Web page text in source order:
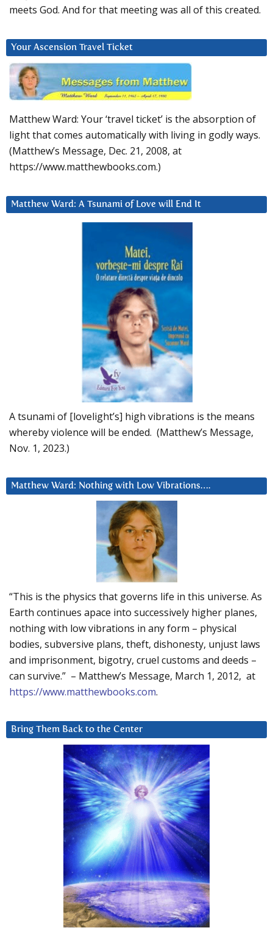
meets God. And for that meeting was all of this created.
Your Ascension Travel Ticket
Matthew Ward: Your ‘travel ticket’ is the absorption of
light that comes automatically with living in godly ways.
(Matthew’s Message, Dec. 21, 2008, at
https://www.matthewbooks.com.)
Matthew Ward: A Tsunami of Love will End It
A tsunami of [lovelight’s] high vibrations is the means
whereby violence will be ended. (Matthew’s Message,
Nov. 1, 2023.)
Matthew Ward: Nothing with Low Vibrations….
“This is the physics that governs life in this universe. As
Earth continues apace into successively higher planes,
nothing with low vibrations in any form – physical
bodies, subversive plans, theft, dishonesty, unjust laws
and imprisonment, bigotry, cruel customs and deeds –
can survive.” – Matthew’s Message, March 1, 2012, at
https://www.matthewbooks.com.
Bring Them Back to the Center